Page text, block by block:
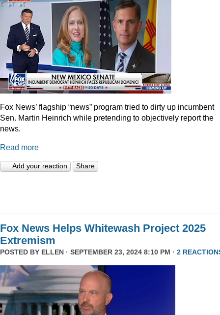
Fox News’ flagship “news” program tried to dirty up incumbent
Sen. Martin Heinrich while pretending to objectively report the
news.
Read more
Add your reaction Share
Fox News Helps Whitewash Project 2025
Extremism
POSTED BY ELLEN · SEPTEMBER 23, 2024 8:10 PM · 2